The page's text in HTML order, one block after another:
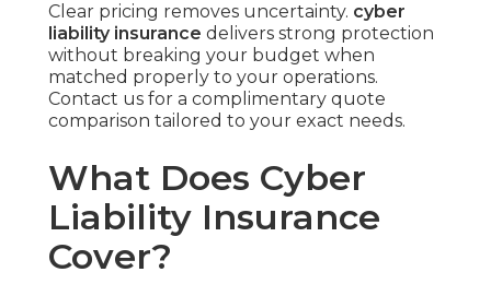
Clear pricing removes uncertainty. cyber
liability insurance delivers strong protection
without breaking your budget when
matched properly to your operations.
Contact us for a complimentary quote
comparison tailored to your exact needs.
What Does Cyber
Liability Insurance
Cover?